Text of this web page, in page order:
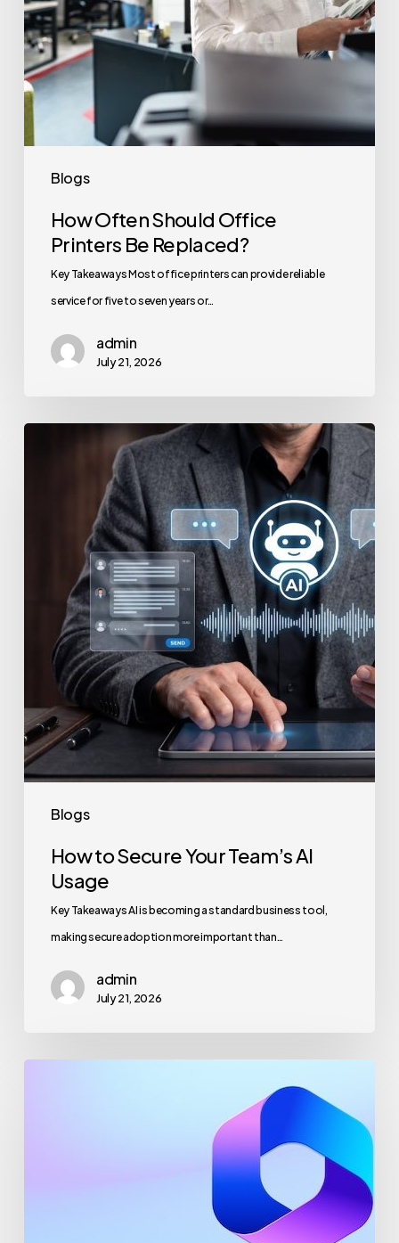
Blogs
How Often Should Office
Printers Be Replaced?
Key Takeaways Most office printers can provide reliable
service for five to seven years or…
admin
July 21, 2026
Blogs
Usage
How to Secure Your Team’s AI
Usage
Key Takeaways AI is becoming a standard business tool,
making secure adoption more important than…
admin
July 21, 2026